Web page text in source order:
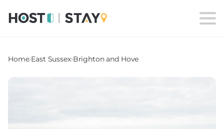
Home›East Sussex›Brighton and Hove